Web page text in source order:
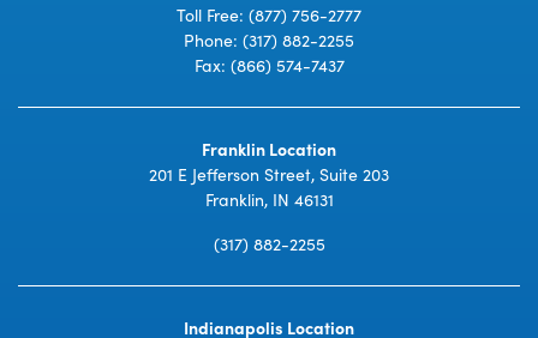
Toll Free: (877) 756-2777
Phone: (317) 882-2255
Fax: (866) 574-7437
Franklin Location
201 E Jefferson Street, Suite 203
Franklin, IN 46131
(317) 882-2255
Indianapolis Location